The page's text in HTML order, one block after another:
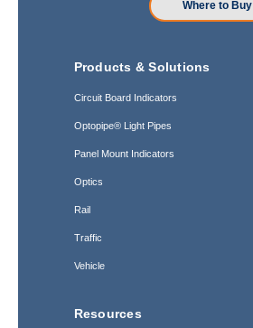
Where to Buy
Products & Solutions
Circuit Board Indicators
Optopipe® Light Pipes
Panel Mount Indicators
Optics
Rail
Traffic
Vehicle
Resources